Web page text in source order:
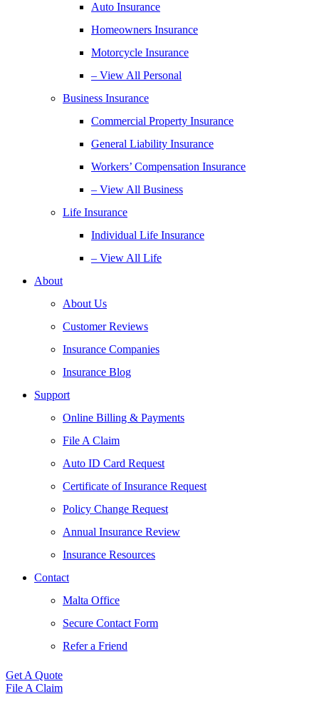
Auto Insurance
Homeowners Insurance
Motorcycle Insurance
– View All Personal
Business Insurance
Commercial Property Insurance
General Liability Insurance
Workers’ Compensation Insurance
– View All Business
Life Insurance
Individual Life Insurance
– View All Life
About
About Us
Customer Reviews
Insurance Companies
Insurance Blog
Support
Online Billing & Payments
File A Claim
Auto ID Card Request
Certificate of Insurance Request
Policy Change Request
Annual Insurance Review
Insurance Resources
Contact
Malta Office
Secure Contact Form
Refer a Friend
Get A Quote
File A Claim